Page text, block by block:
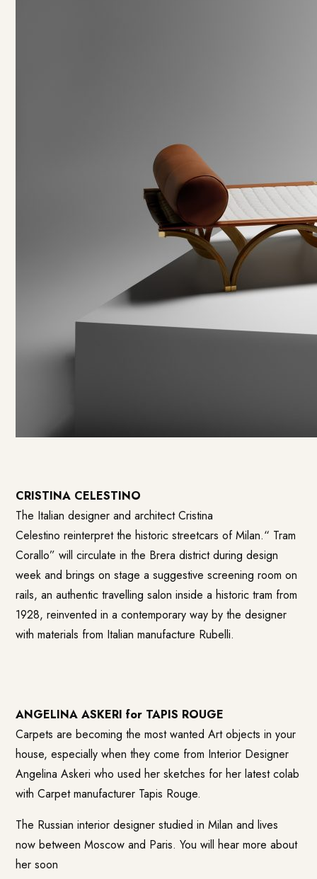
CRISTINA CELESTINO
The Italian designer and architect Cristina
Celestino reinterpret the historic streetcars of Milan.“ Tram
Corallo” will circulate in the Brera district during design
week and brings on stage a suggestive screening room on
rails, an authentic travelling salon inside a historic tram from
1928, reinvented in a contemporary way by the designer
with materials from Italian manufacture Rubelli.
ANGELINA ASKERI for TAPIS ROUGE
Carpets are becoming the most wanted Art objects in your
house, especially when they come from Interior Designer
Angelina Askeri who used her sketches for her latest colab
with Carpet manufacturer Tapis Rouge.
The Russian interior designer studied in Milan and lives
now between Moscow and Paris. You will hear more about
her soon